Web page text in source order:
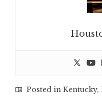
Posted in Kentucky,